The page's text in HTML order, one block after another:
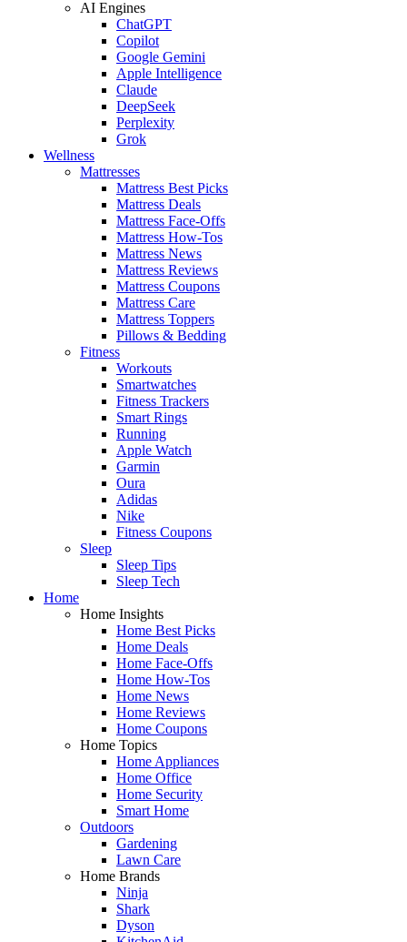
AI Engines
ChatGPT
Copilot
Google Gemini
Apple Intelligence
Claude
DeepSeek
Perplexity
Grok
Wellness
Mattresses
Mattress Best Picks
Mattress Deals
Mattress Face-Offs
Mattress How-Tos
Mattress News
Mattress Reviews
Mattress Coupons
Mattress Care
Mattress Toppers
Pillows & Bedding
Fitness
Workouts
Smartwatches
Fitness Trackers
Smart Rings
Running
Apple Watch
Garmin
Oura
Adidas
Nike
Fitness Coupons
Sleep
Sleep Tips
Sleep Tech
Home
Home Insights
Home Best Picks
Home Deals
Home Face-Offs
Home How-Tos
Home News
Home Reviews
Home Coupons
Home Topics
Home Appliances
Home Office
Home Security
Smart Home
Outdoors
Gardening
Lawn Care
Home Brands
Ninja
Shark
Dyson